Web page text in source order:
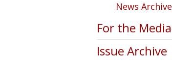
News Archive
For the Media
Issue Archive